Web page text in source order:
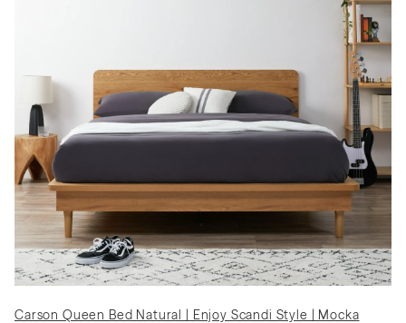
Carson Queen Bed Natural | Enjoy Scandi Style | Mocka